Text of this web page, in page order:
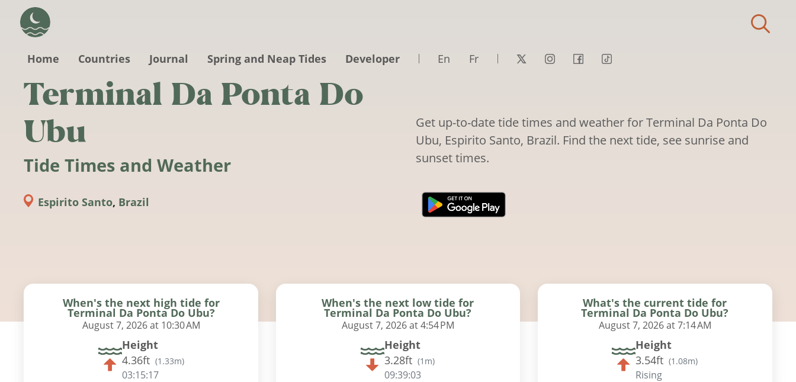
Home
Countries Journal Spring and Neap Tides Developer En Fr
Terminal Da Ponta Do
Ubu
Tide Times and Weather
Espirito Santo, Brazil
Get up-to-date tide times and weather for Terminal Da Ponta Do
Ubu, Espirito Santo, Brazil. Find the next tide, see sunrise and
sunset times.
When's the next high tide for
Terminal Da Ponta Do Ubu?
August 7, 2026 at 10:30 AM
Height
4.36ft (1.33m)
03:15:16
When's the next low tide for
Terminal Da Ponta Do Ubu?
August 7, 2026 at 4:54 PM
Height
3.28ft (1m)
09:39:02
What's the current tide for
Terminal Da Ponta Do Ubu?
August 7, 2026 at 7:14 AM
Height
3.54ft (1.08m)
Rising